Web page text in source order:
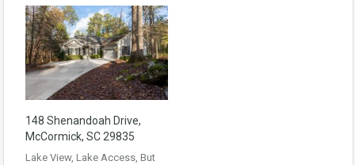
148 Shenandoah Drive,
McCormick, SC 29835
Lake View, Lake Access, But